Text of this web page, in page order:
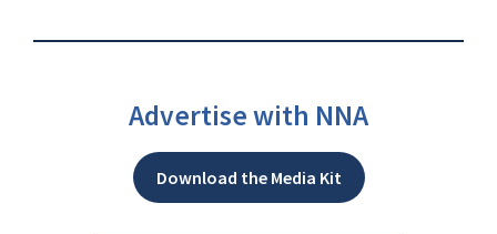
Advertise with NNA
Download the Media Kit